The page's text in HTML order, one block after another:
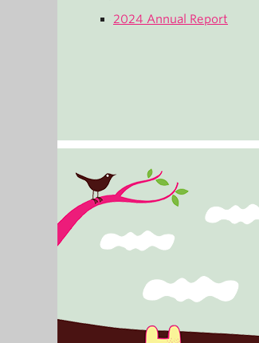
2024 Annual Report